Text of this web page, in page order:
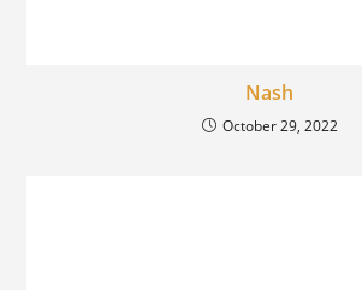
Nash
October 29, 2022